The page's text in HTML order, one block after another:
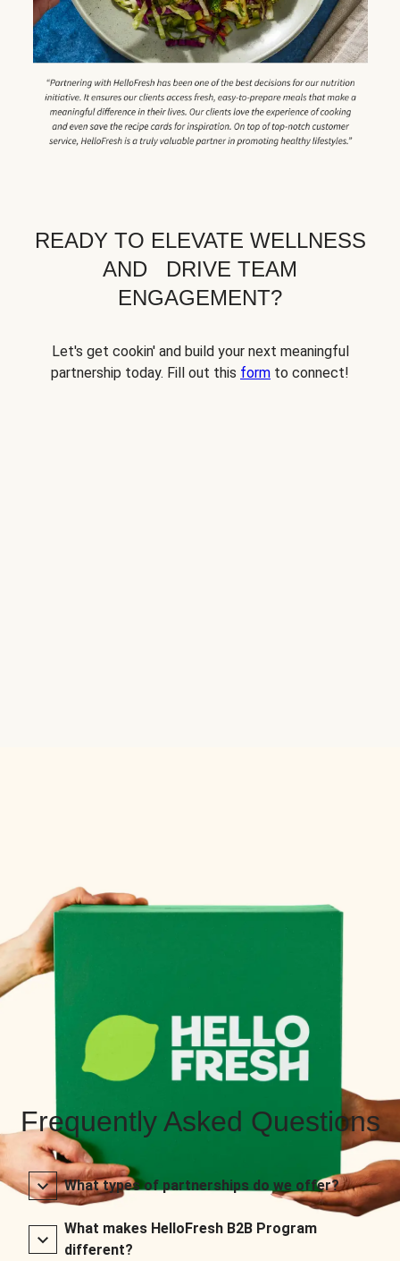
READY TO ELEVATE WELLNESS
AND DRIVE TEAM
ENGAGEMENT?
Let's get cookin' and build your next meaningful
partnership today. Fill out this form to connect!
Frequently Asked Questions
What types of partnerships do we offer?
What makes HelloFresh B2B Program
different?